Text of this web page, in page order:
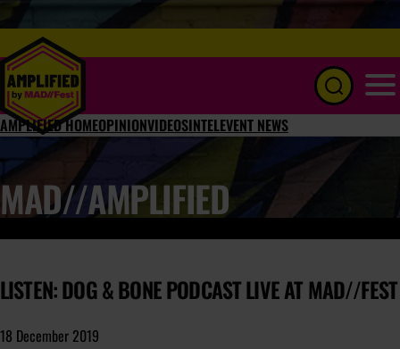
AMPLIFIED HOMEOPINIONVIDEOSINTELEVENT NEWS
MAD//AMPLIFIED
LISTEN: DOG & BONE PODCAST LIVE AT MAD//FEST
18 December 2019